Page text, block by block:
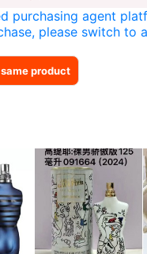
purchasing agent
please switch to
product